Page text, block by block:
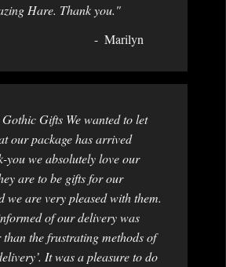
Hare. Thank you."
Marilyn
Gifts We wanted to let
our package has arrived
you we absolutely love our
are to be gifts for our
we are very pleased with them.
of our delivery was
the frustrating methods of
It was a pleasure to do